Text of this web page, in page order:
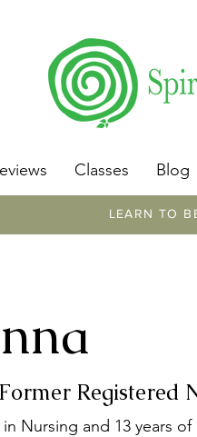
Classes Blog
LEARN TO
Registered
Nursing and 13 years of